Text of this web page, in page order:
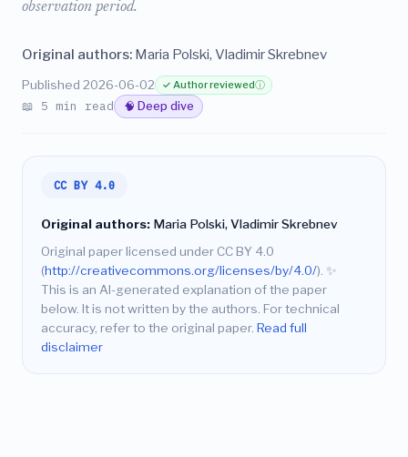
observation period.
Original authors: Maria Polski, Vladimir Skrebnev
Published 2026-06-02 ✓ Author reviewedⓘ
📖 5 min read 🧠 Deep dive
CC BY 4.0
Original authors: Maria Polski, Vladimir Skrebnev
Original paper licensed under CC BY 4.0
(http://creativecommons.org/licenses/by/4.0/). ✨
This is an AI-generated explanation of the paper
below. It is not written by the authors. For technical
accuracy, refer to the original paper. Read full
disclaimer